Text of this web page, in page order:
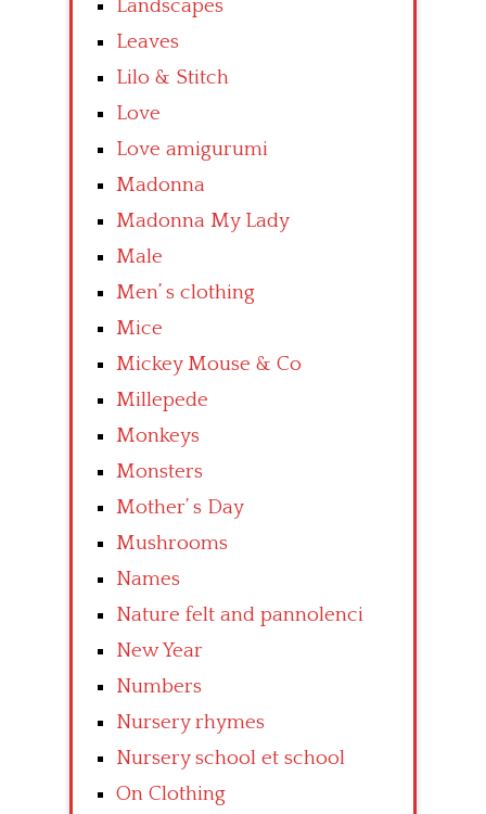
Landscapes
Leaves
Lilo & Stitch
Love
Love amigurumi
Madonna
Madonna My Lady
Male
Men’ s clothing
Mice
Mickey Mouse & Co
Millepede
Monkeys
Monsters
Mother’ s Day
Mushrooms
Names
Nature felt and pannolenci
New Year
Numbers
Nursery rhymes
Nursery school et school
On Clothing